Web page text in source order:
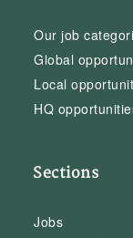
Our job
Global
Local
HQ
Sections
Jobs